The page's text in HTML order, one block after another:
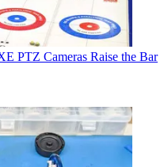
PTZ Cameras Raise the Bar